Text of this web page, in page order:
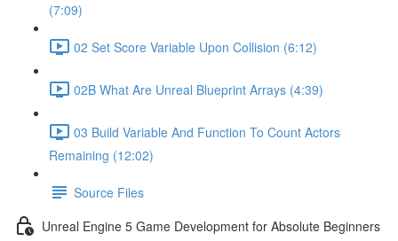
(7:09)
02 Set Score Variable Upon Collision (6:12)
02B What Are Unreal Blueprint Arrays (4:39)
03 Build Variable And Function To Count Actors
Remaining (12:02)
Source Files
Unreal Engine 5 Game Development for Absolute Beginners